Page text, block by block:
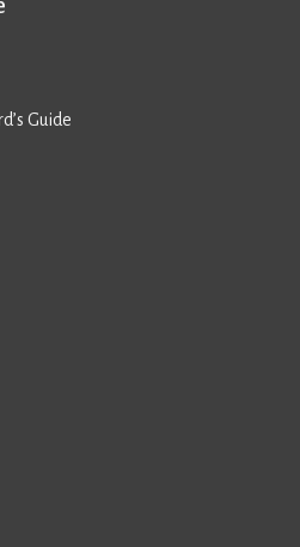
Guide